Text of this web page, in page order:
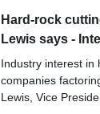
Hard-rock
Lewis says -
Industry interest in
companies
Lewis, Vice